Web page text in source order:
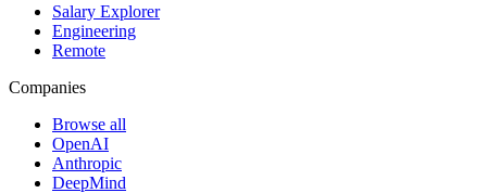
Salary Explorer
Engineering
Remote
Companies
Browse all
OpenAI
Anthropic
DeepMind